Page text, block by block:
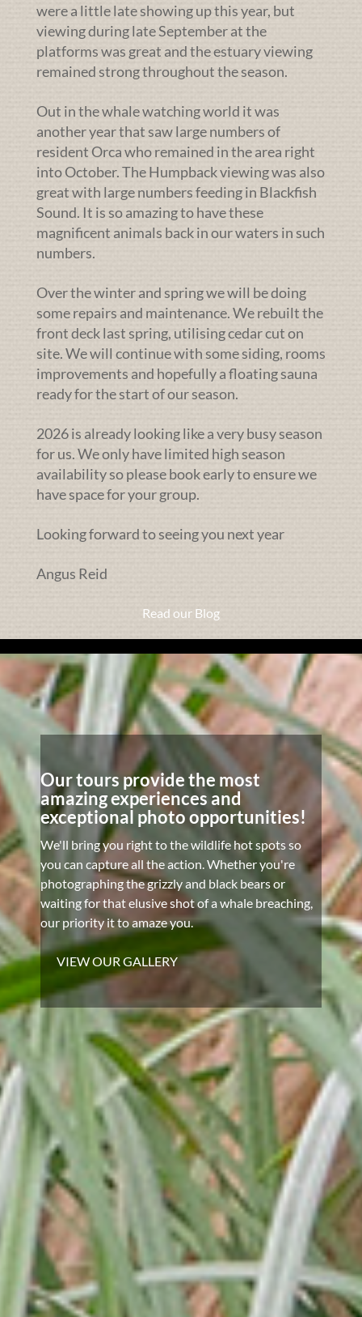
were a little late showing up this year, but
viewing during late September at the
platforms was great and the estuary viewing
remained strong throughout the season.
Out in the whale watching world it was
another year that saw large numbers of
resident Orca who remained in the area right
into October. The Humpback viewing was also
great with large numbers feeding in Blackfish
Sound. It is so amazing to have these
magnificent animals back in our waters in such
numbers.
Over the winter and spring we will be doing
some repairs and maintenance. We rebuilt the
front deck last spring, utilising cedar cut on
site. We will continue with some siding, rooms
improvements and hopefully a floating sauna
ready for the start of our season.
2026 is already looking like a very busy season
for us. We only have limited high season
availability so please book early to ensure we
have space for your group.
Looking forward to seeing you next year
Angus Reid
Read our Blog
Our tours provide the most
amazing experiences and
exceptional photo opportunities!
We'll bring you right to the wildlife hot spots so
you can capture all the action. Whether you're
photographing the grizzly and black bears or
waiting for that elusive shot of a whale breaching,
our priority it to amaze you.
VIEW OUR GALLERY